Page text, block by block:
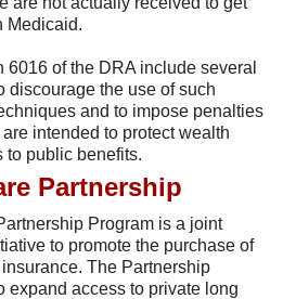
Medicaid.
6016 of the DRA include several
discourage the use of such
and to impose penalties
intended to protect wealth
public benefits.
Partnership
Program is a joint
to promote the purchase of
The Partnership
expand access to private long